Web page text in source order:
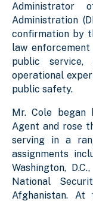
Administrator
Administration
confirmation by
law
public service,
operational
public safety.
Mr. Cole began
Agent and rose
serving in a
assignments
Washington,
National
Afghanistan.